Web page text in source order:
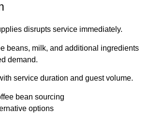
disrupts service immediately.
beans, milk, and additional ingredients
demand.
service duration and guest volume.
bean sourcing
options